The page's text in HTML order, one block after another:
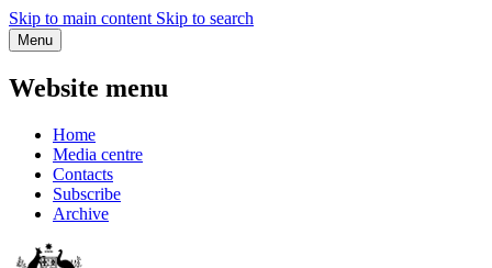
Skip to main content Skip to search
Menu
Website menu
Home
Media centre
Contacts
Subscribe
Archive